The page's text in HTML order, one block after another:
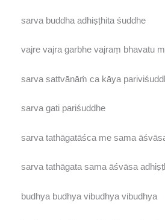
sarva buddha adhiṣṭhita śuddhe
vajre vajra garbhe vajraṃ bhavatu
sarva sattvānāṁ ca kāya
sarva gati pariśuddhe
sarva tathāgatāśca me sama
sarva tathāgata sama āśvāsa
budhya budhya vibudhya vibudhya